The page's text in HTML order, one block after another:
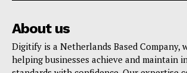
About us
Digitify is a Netherlands Based Company,
helping businesses achieve and maintain